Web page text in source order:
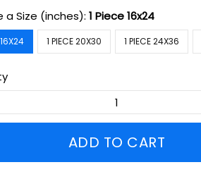
a Size (inches):1 Piece 16x24
1 PIECE 20X30 1 PIECE 24X36
ADD TO CART